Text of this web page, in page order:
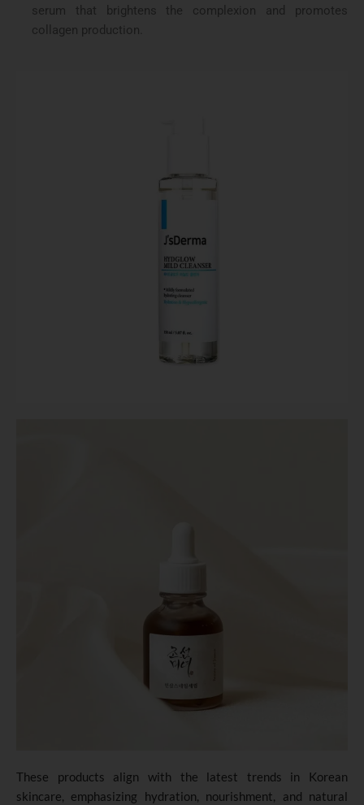
serum that brightens the complexion and promotes
collagen production.
These products align with the latest trends in Korean
skincare, emphasizing hydration, nourishment, and natural